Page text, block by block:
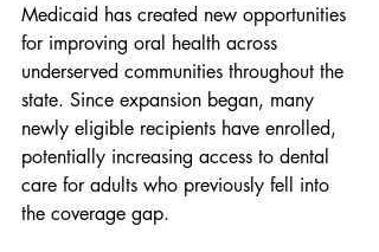
Medicaid has created new opportunities
for improving oral health across
underserved communities throughout the
state. Since expansion began, many
newly eligible recipients have enrolled,
potentially increasing access to dental
care for adults who previously fell into
the coverage gap.